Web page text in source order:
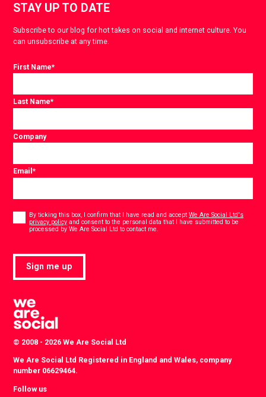
STAY UP TO DATE
Subscribe to our blog for hot takes on social and internet culture. You
can unsubscribe at any time.
First Name*
Last Name*
Company
Email*
By ticking this box, I confirm that I have read and acceptWe Are Social Ltd's
privacy policy and consent to the personal data that I have submitted to be
processed by We Are Social Ltd to contact me.
Sign me up
© 2008 - 2026 We Are Social Ltd
We Are Social Ltd Registered in England and Wales, company
number 06629464.
Follow us